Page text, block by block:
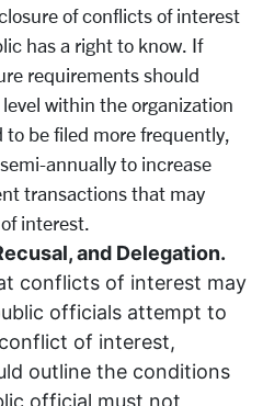
of conflicts of interest
has a right to know. If
requirements should
within the organization
be filed more frequently,
annually to increase
transactions that may
interest.
and Delegation.
conflicts of interest may
officials attempt to
of interest,
outline the conditions
official must not